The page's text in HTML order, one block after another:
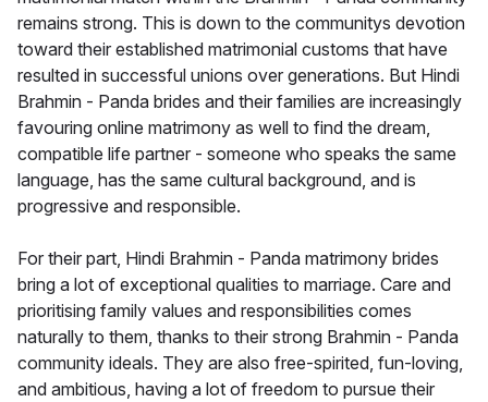
remains strong. This is down to the communitys devotion
toward their established matrimonial customs that have
resulted in successful unions over generations. But Hindi
Brahmin - Panda brides and their families are increasingly
favouring online matrimony as well to find the dream,
compatible life partner - someone who speaks the same
language, has the same cultural background, and is
progressive and responsible.
For their part, Hindi Brahmin - Panda matrimony brides
bring a lot of exceptional qualities to marriage. Care and
prioritising family values and responsibilities comes
naturally to them, thanks to their strong Brahmin - Panda
community ideals. They are also free-spirited, fun-loving,
and ambitious, having a lot of freedom to pursue their